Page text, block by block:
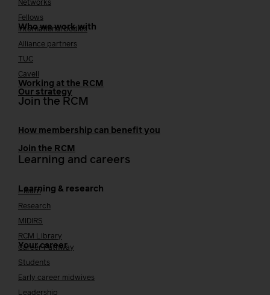
Networks
Fellows
Who we work with
International bodies
Alliance partners
TUC
Cavell
Working at the RCM
Our strategy
Join the RCM
How membership can benefit you
Join the RCM
Learning and careers
Learning & research
i-learn
Research
MIDIRS
RCM Library
Your career
Career Pathway
Students
Early career midwives
Leadership